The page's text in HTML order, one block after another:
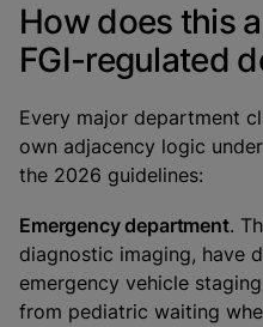
How does this
FGI-regulated
Every major department
own adjacency logic
the 2026 guidelines:
Emergency department.
diagnostic imaging, have
emergency vehicle
from pediatric waiting